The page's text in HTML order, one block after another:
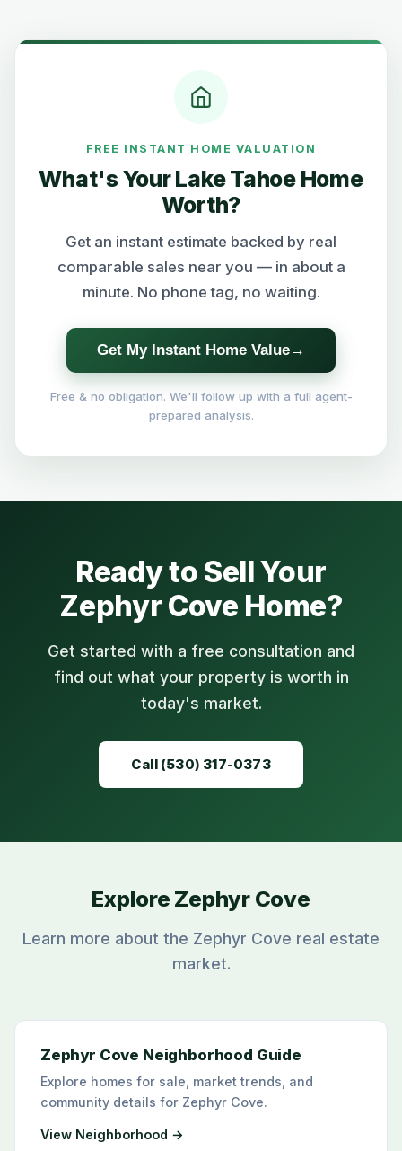
FREE INSTANT HOME VALUATION
What's Your Lake Tahoe Home
Worth?
Get an instant estimate backed by real
comparable sales near you — in about a
minute. No phone tag, no waiting.
Get My Instant Home Value→
Free & no obligation. We'll follow up with a full agent-
prepared analysis.
Ready to Sell Your
Zephyr Cove Home?
Get started with a free consultation and
find out what your property is worth in
today's market.
Call (530) 317-0373
Explore Zephyr Cove
Learn more about the Zephyr Cove real estate
market.
Zephyr Cove Neighborhood Guide
Explore homes for sale, market trends, and
community details for Zephyr Cove.
View Neighborhood →